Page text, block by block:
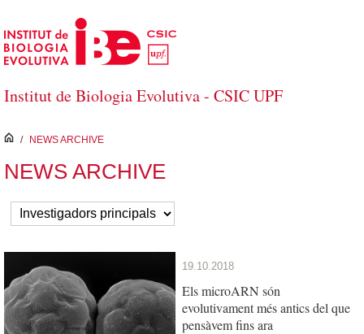
Skip to Main Content
Institut de Biologia Evolutiva - CSIC UPF
inici
/ NEWS ARCHIVE
NEWS ARCHIVE
19.10.2018
Els microARN són
evolutivament més antics del que
pensàvem fins ara